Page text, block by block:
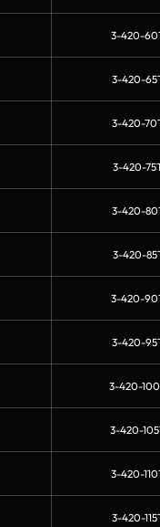
3-420-
3-420-
3-420-
3-420-
3-420-
3-420-
3-420-
3-420-
3-420-
3-420-
3-420-
3-420-